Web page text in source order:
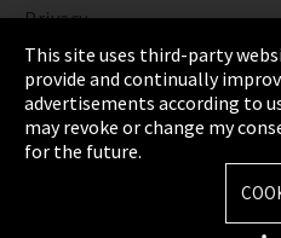
Privacy
Cookie Settings
Terms & Conditions
Sitemap
This site uses third-party
provide and continually
advertisements according to
may revoke or change my
for the future.